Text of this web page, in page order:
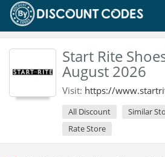
Start Rite
August 2026
Visit: https://
All Discount Similar
Rate Store